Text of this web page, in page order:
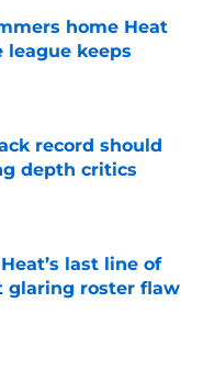
home Heat
keeps
record should
depth critics
last line of
glaring roster flaw
Date